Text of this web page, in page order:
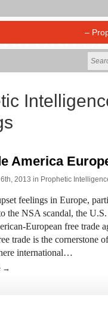
America
2013 in Prophetic
feelings in Europe,
the NSA scandal, the
European free trade
trade is the cornerstone
international…
→